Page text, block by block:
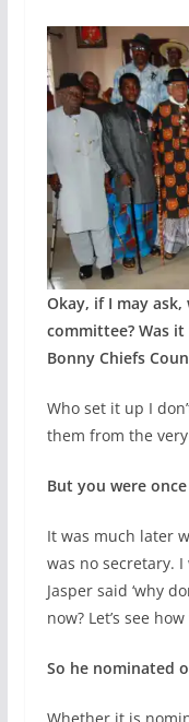
Okay, if I may
committee? Was it
Bonny Chiefs
Who set it up I
them from the
But you were
It was much later
was no secretary.
Jasper said ‘why
now? Let’s see
So he nominated